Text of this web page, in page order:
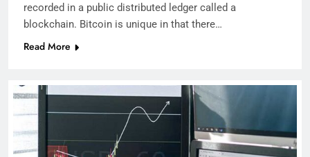
recorded in a public distributed ledger called a
blockchain. Bitcoin is unique in that there…
Read More